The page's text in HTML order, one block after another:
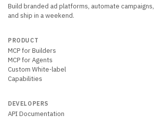
Build branded ad platforms, automate campaigns,
and ship in a weekend.
PRODUCT
MCP for Builders
MCP for Agents
Custom White-label
Capabilities
DEVELOPERS
API Documentation